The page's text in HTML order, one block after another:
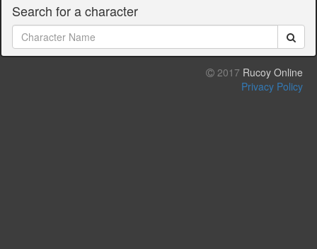
Search for a character
2017 Rucoy Online
Privacy Policy